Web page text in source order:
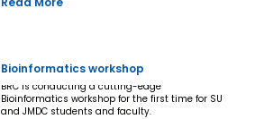
Bioinformatics workshop
BRC is conducting a cutting-edge
Bioinformatics workshop for the first time for SU
and JMDC students and faculty.